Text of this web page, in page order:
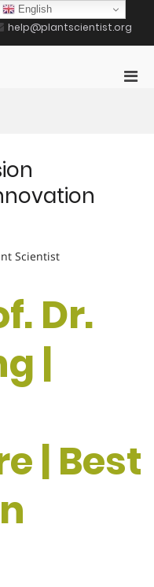
help@plantscientist.org
Scientist
Dr.
|
| Best
English